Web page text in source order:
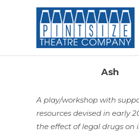
Ash
A play/workshop with
resources devised in early
the effect of legal drugs on